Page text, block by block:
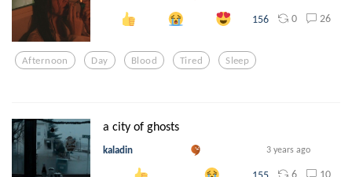
156 0 26
Afternoon Day Blood Tired Sleep
a city of ghosts
kaladin 3 years ago
6 10